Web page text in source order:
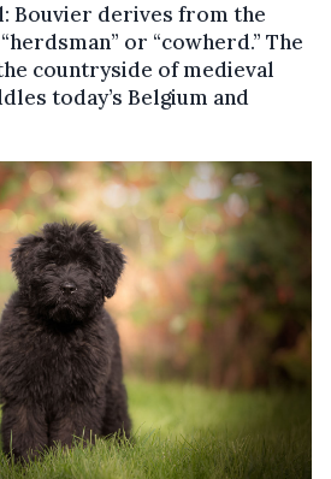
Bouvier derives from the
or “cowherd.” The
countryside of medieval
today’s Belgium and